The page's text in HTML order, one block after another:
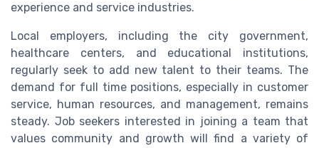
experience and service industries.
Local employers, including the city government,
healthcare centers, and educational institutions,
regularly seek to add new talent to their teams. The
demand for full time positions, especially in customer
service, human resources, and management, remains
steady. Job seekers interested in joining a team that
values community and growth will find a variety of